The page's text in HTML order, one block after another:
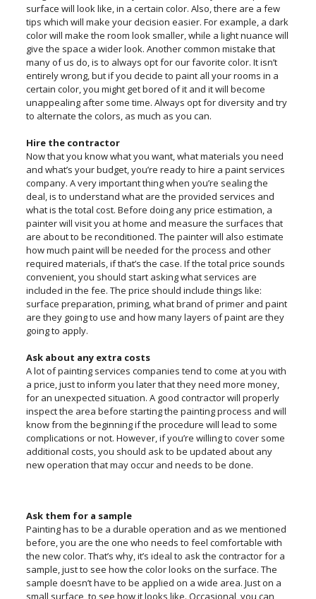
surface will look like, in a certain color. Also, there are a few
tips which will make your decision easier. For example, a dark
color will make the room look smaller, while a light nuance will
give the space a wider look. Another common mistake that
many of us do, is to always opt for our favorite color. It isn’t
entirely wrong, but if you decide to paint all your rooms in a
certain color, you might get bored of it and it will become
unappealing after some time. Always opt for diversity and try
to alternate the colors, as much as you can.
Hire the contractor
Now that you know what you want, what materials you need
and what’s your budget, you’re ready to hire a paint services
company. A very important thing when you’re sealing the
deal, is to understand what are the provided services and
what is the total cost. Before doing any price estimation, a
painter will visit you at home and measure the surfaces that
are about to be reconditioned. The painter will also estimate
how much paint will be needed for the process and other
required materials, if that’s the case. If the total price sounds
convenient, you should start asking what services are
included in the fee. The price should include things like:
surface preparation, priming, what brand of primer and paint
are they going to use and how many layers of paint are they
going to apply.
Ask about any extra costs
A lot of painting services companies tend to come at you with
a price, just to inform you later that they need more money,
for an unexpected situation. A good contractor will properly
inspect the area before starting the painting process and will
know from the beginning if the procedure will lead to some
complications or not. However, if you’re willing to cover some
additional costs, you should ask to be updated about any
new operation that may occur and needs to be done.
Ask them for a sample
Painting has to be a durable operation and as we mentioned
before, you are the one who needs to feel comfortable with
the new color. That’s why, it’s ideal to ask the contractor for a
sample, just to see how the color looks on the surface. The
sample doesn’t have to be applied on a wide area. Just on a
small surface, to see how it looks like. Occasional, you can